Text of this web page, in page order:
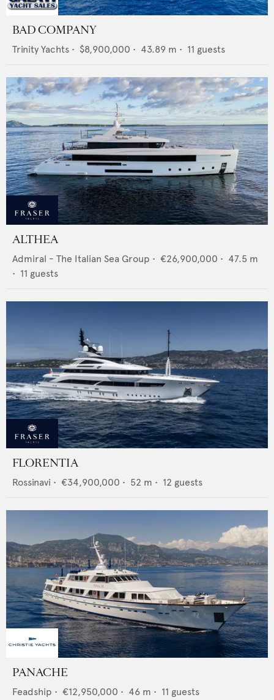
BAD COMPANY
Trinity Yachts • $8,900,000 • 43.89 m • 11 guests
ALTHEA
Admiral - The Italian Sea Group • €26,900,000 • 47.5 m
• 11 guests
FLORENTIA
Rossinavi • €34,900,000 • 52 m • 12 guests
PANACHE
Feadship • €12,950,000 • 46 m • 11 guests